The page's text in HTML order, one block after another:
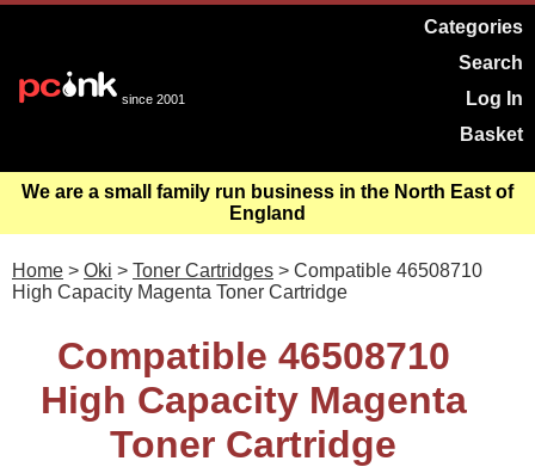
since 2001
Categories
Search
Log In
Basket
We are a small family run business in the North East of
England
Home > Oki > Toner Cartridges > Compatible 46508710
High Capacity Magenta Toner Cartridge
Compatible 46508710
High Capacity Magenta
Toner Cartridge